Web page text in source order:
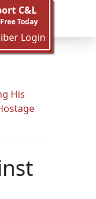
C&L
Today
Login
His